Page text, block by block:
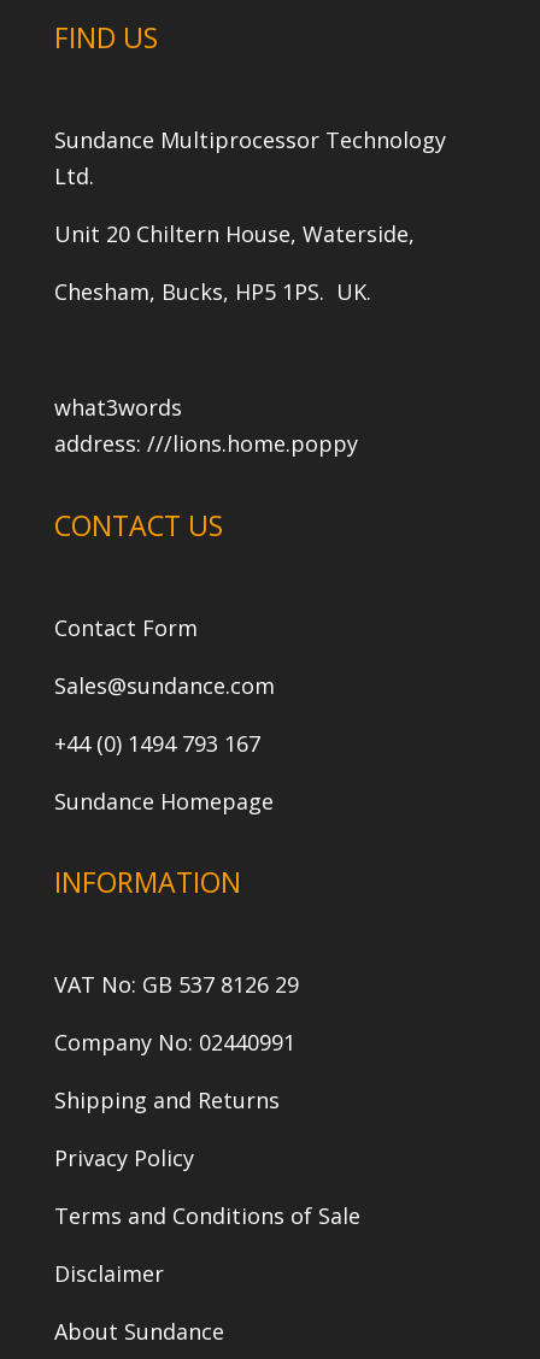
FIND US
Sundance Multiprocessor Technology
Ltd.
Unit 20 Chiltern House, Waterside,
Chesham, Bucks, HP5 1PS. UK.
what3words
address: ///lions.home.poppy
CONTACT US
Contact Form
Sales@sundance.com
+44 (0) 1494 793 167
Sundance Homepage
INFORMATION
VAT No: GB 537 8126 29
Company No: 02440991
Shipping and Returns
Privacy Policy
Terms and Conditions of Sale
Disclaimer
About Sundance